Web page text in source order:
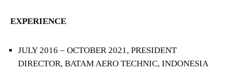
EXPERIENCE
JULY 2016 – OCTOBER 2021, PRESIDENT
DIRECTOR, BATAM AERO TECHNIC, INDONESIA